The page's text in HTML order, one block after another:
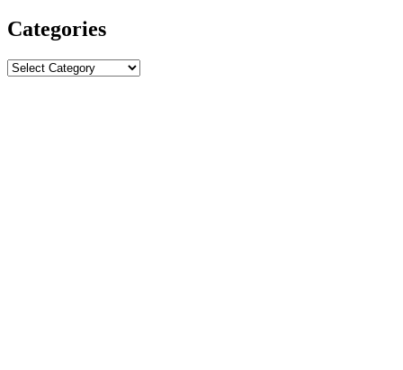
Categories
Categories